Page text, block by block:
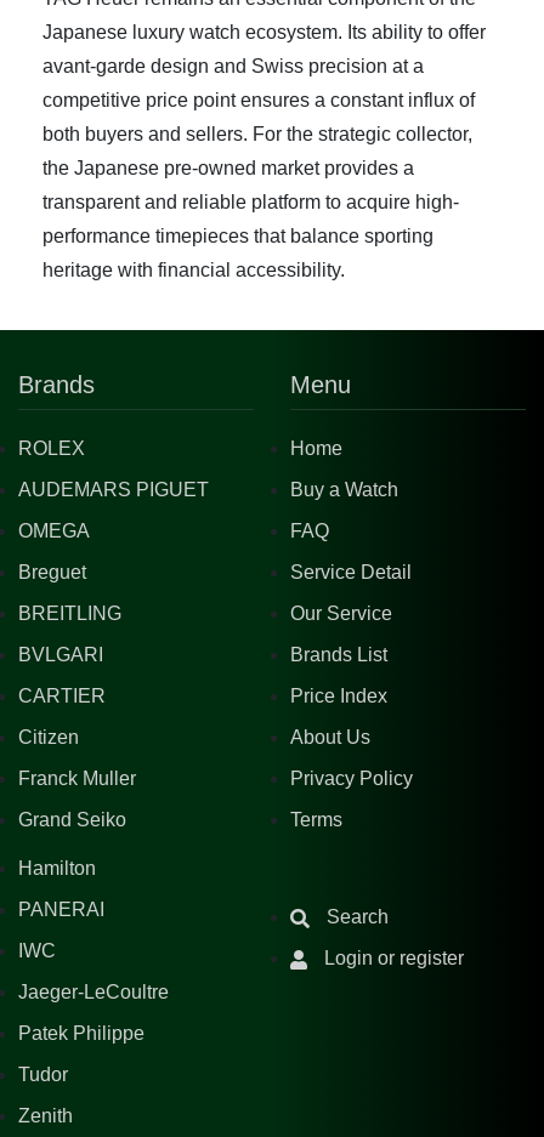
Japanese luxury watch ecosystem. Its ability to offer
avant-garde design and Swiss precision at a
competitive price point ensures a constant influx of
both buyers and sellers. For the strategic collector,
the Japanese pre-owned market provides a
transparent and reliable platform to acquire high-
performance timepieces that balance sporting
heritage with financial accessibility.
Brands
ROLEX
AUDEMARS PIGUET
OMEGA
Breguet
BREITLING
BVLGARI
CARTIER
Citizen
Franck Muller
Grand Seiko
Hamilton
PANERAI
IWC
Jaeger-LeCoultre
Patek Philippe
Tudor
Zenith
Menu
Home
Buy a Watch
FAQ
Service Detail
Our Service
Brands List
Price Index
About Us
Privacy Policy
Terms
Search
Login or register